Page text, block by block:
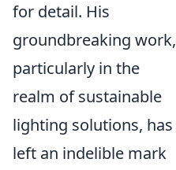
for detail. His
groundbreaking work,
particularly in the
realm of sustainable
lighting solutions, has
left an indelible mark